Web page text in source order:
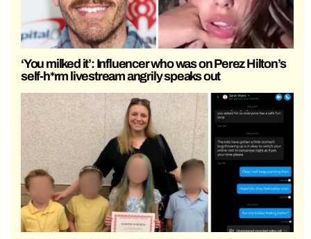
‘You milked it’: Influencer who was on Perez Hilton’s
self-h*rm livestream angrily speaks out